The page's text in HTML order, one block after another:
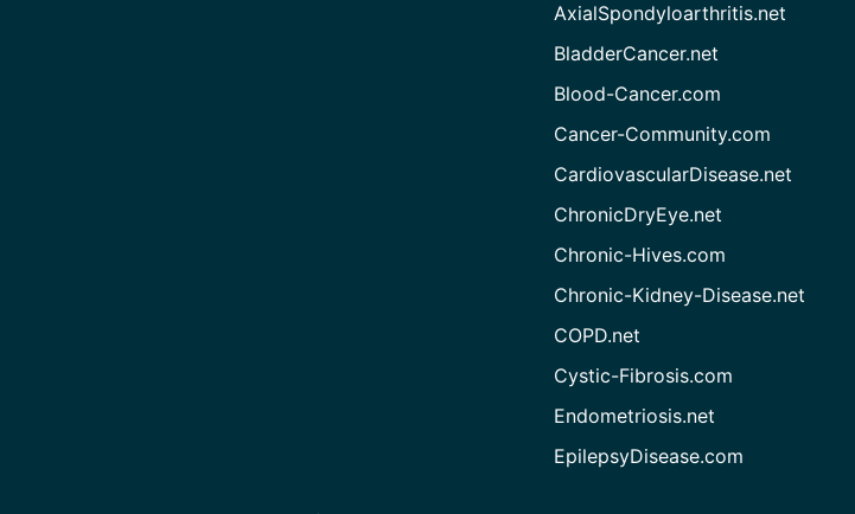
AxialSpondyloarthritis.net
BladderCancer.net
Blood-Cancer.com
Cancer-Community.com
CardiovascularDisease.net
ChronicDryEye.net
Chronic-Hives.com
Chronic-Kidney-Disease.net
COPD.net
Cystic-Fibrosis.com
Endometriosis.net
EpilepsyDisease.com